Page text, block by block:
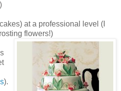
)
at a professional level (I
flowers!)
).